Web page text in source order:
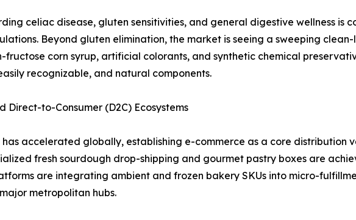
celiac disease, gluten sensitivities, and general digestive wellness is
Beyond gluten elimination, the market is seeing a sweeping
fructose corn syrup, artificial colorants, and synthetic chemical
recognizable, and natural components.
Direct-to-Consumer (D2C) Ecosystems
accelerated globally, establishing e-commerce as a core distribution
fresh sourdough drop-shipping and gourmet pastry boxes are
are integrating ambient and frozen bakery SKUs into micro-
metropolitan hubs.